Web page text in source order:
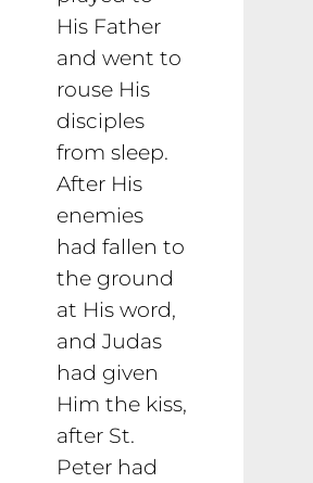
His Father
and went to
rouse His
disciples
from sleep.
After His
enemies
had fallen to
the ground
at His word,
and Judas
had given
Him the kiss,
after St.
Peter had